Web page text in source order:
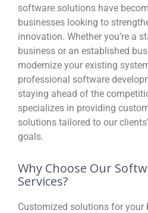
software solutions have
businesses looking to
innovation. Whether you’re a
business or an established
modernize your existing
professional software
staying ahead of the
specializes in providing
solutions tailored to our
goals.
Why Choose Our
Services?
Customized solutions for your